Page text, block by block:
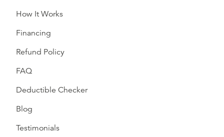
How It Works
Financing
Refund Policy
FAQ
Deductible Checker
Blog
Testimonials